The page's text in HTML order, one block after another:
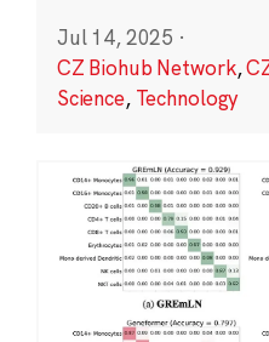
Jul 14, 2025 ·
CZ Biohub Network,
Science, Technology